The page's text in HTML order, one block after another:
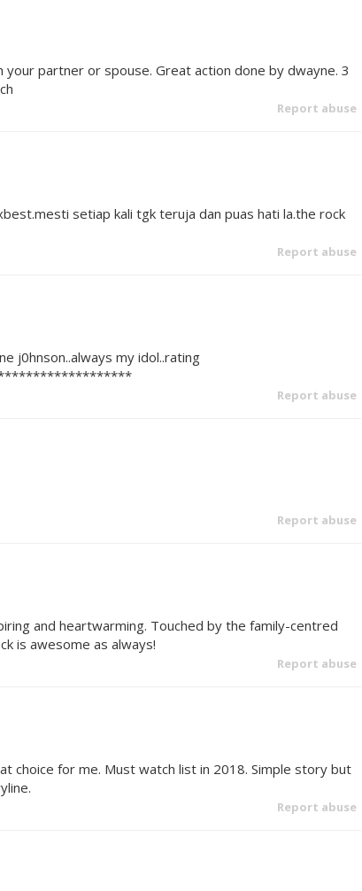
partner or spouse. Great action done by dwayne. 3
Report abuse
setiap kali tgk teruja dan puas hati la.the rock
Report abuse
j0hnson..always my idol..rating
Report abuse
Report abuse
and heartwarming. Touched by the family-centred
is awesome as always!
Report abuse
choice for me. Must watch list in 2018. Simple story but
Report abuse